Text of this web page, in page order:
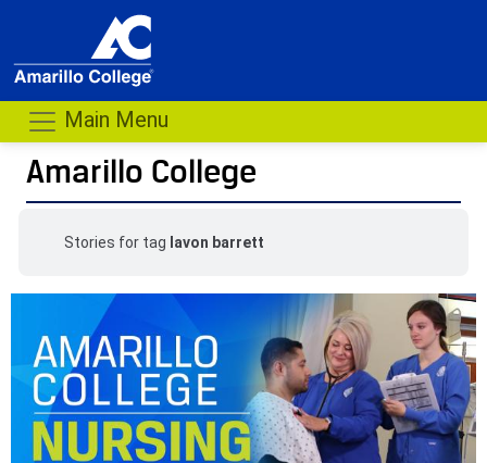
Main Menu
Amarillo College
Stories for tag lavon barrett